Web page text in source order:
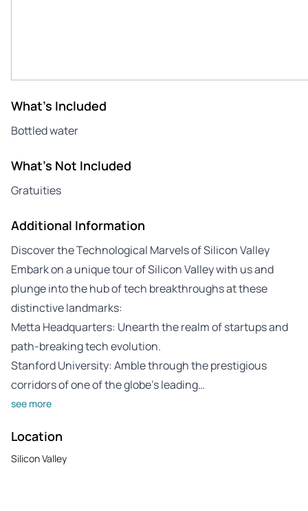
What's Included
Bottled water
What's Not Included
Gratuities
Additional Information
Discover the Technological Marvels of Silicon Valley
Embark on a unique tour of Silicon Valley with us and
plunge into the hub of tech breakthroughs at these
distinctive landmarks:
Metta Headquarters: Unearth the realm of startups and
path-breaking tech evolution.
Stanford University: Amble through the prestigious
corridors of one of the globe’s leading…
see more
Location
Silicon Valley